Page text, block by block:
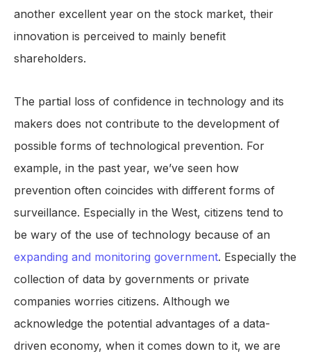
another excellent year on the stock market, their
innovation is perceived to mainly benefit
shareholders.
The partial loss of confidence in technology and its
makers does not contribute to the development of
possible forms of technological prevention. For
example, in the past year, we’ve seen how
prevention often coincides with different forms of
surveillance. Especially in the West, citizens tend to
be wary of the use of technology because of an
expanding and monitoring government. Especially the
collection of data by governments or private
companies worries citizens. Although we
acknowledge the potential advantages of a data-
driven economy, when it comes down to it, we are